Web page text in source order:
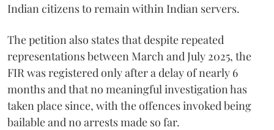
Indian citizens to remain within Indian servers.
The petition also states that despite repeated
representations between March and July 2025, the
FIR was registered only after a delay of nearly 6
months and that no meaningful investigation has
taken place since, with the offences invoked being
bailable and no arrests made so far.